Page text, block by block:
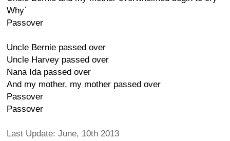
Why`
Passover
Uncle Bernie passed over
Uncle Harvey passed over
Nana Ida passed over
And my mother, my mother passed over
Passover
Passover
Last Update: June, 10th 2013